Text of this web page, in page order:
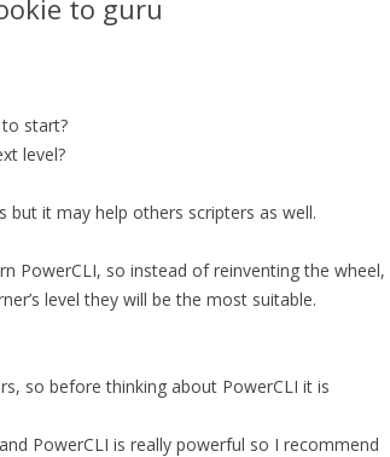
to guru
start?
level?
but it may help others scripters as well.
PowerCLI, so instead of reinventing the wheel,
level they will be the most suitable.
so before thinking about PowerCLI it is
PowerCLI is really powerful so I recommend